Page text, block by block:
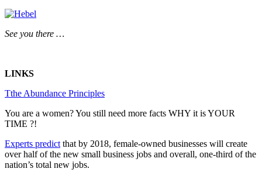
See you there …
LINKS
Tthe Abundance Principles
You are a women? You still need more facts WHY it is YOUR
TIME ?!
Experts predictthat by 2018, female-owned businesses will create
over half of the new small business jobs and overall, one-third of the
nation’s total new jobs.